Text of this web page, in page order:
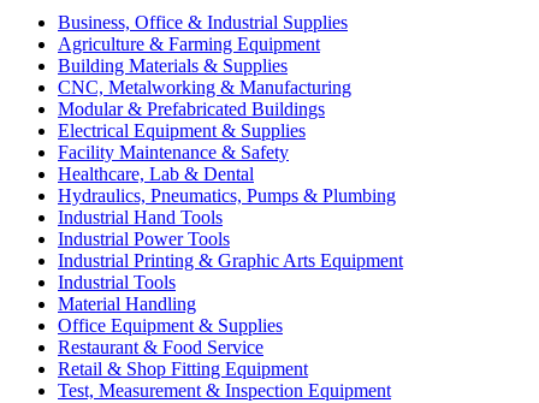
Business, Office & Industrial Supplies
Agriculture & Farming Equipment
Building Materials & Supplies
CNC, Metalworking & Manufacturing
Modular & Prefabricated Buildings
Electrical Equipment & Supplies
Facility Maintenance & Safety
Healthcare, Lab & Dental
Hydraulics, Pneumatics, Pumps & Plumbing
Industrial Hand Tools
Industrial Power Tools
Industrial Printing & Graphic Arts Equipment
Industrial Tools
Material Handling
Office Equipment & Supplies
Restaurant & Food Service
Retail & Shop Fitting Equipment
Test, Measurement & Inspection Equipment